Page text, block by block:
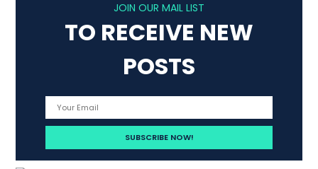
JOIN OUR MAIL LIST
TO RECEIVE NEW
POSTS